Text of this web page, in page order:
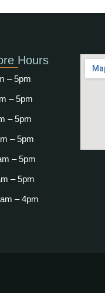
Hours
– 5pm
5pm
– 5pm
– 5pm
5pm
– 5pm
am – 4pm